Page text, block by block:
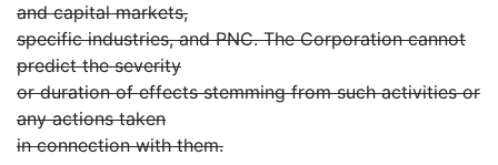
and capital markets,
specific industries, and PNC. The Corporation cannot
predict the severity
or duration of effects stemming from such activities or
any actions taken
in connection with them.